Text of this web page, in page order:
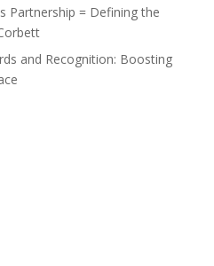
Partnership = Defining the
and Recognition: Boosting